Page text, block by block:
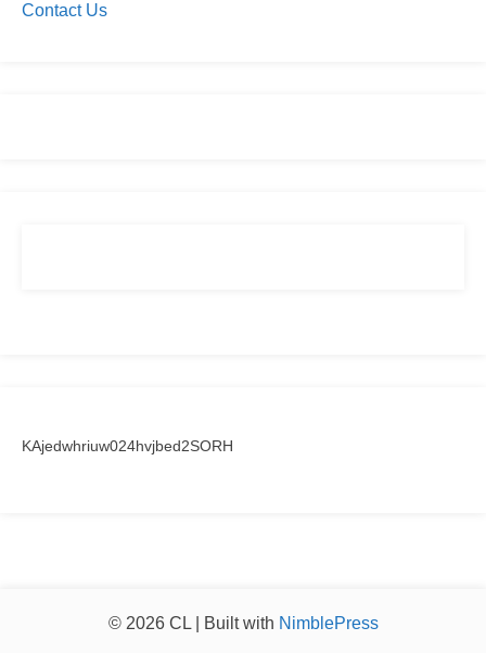
Contact Us
KAjedwhriuw024hvjbed2SORH
© 2026 CL | Built with NimblePress